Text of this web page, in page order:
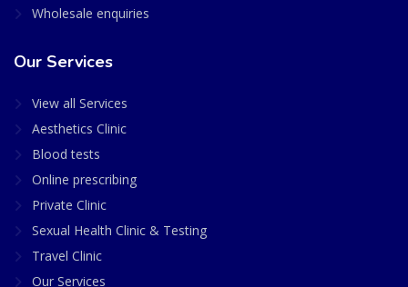
Wholesale enquiries
Our Services
View all Services
Aesthetics Clinic
Blood tests
Online prescribing
Private Clinic
Sexual Health Clinic & Testing
Travel Clinic
Our Services